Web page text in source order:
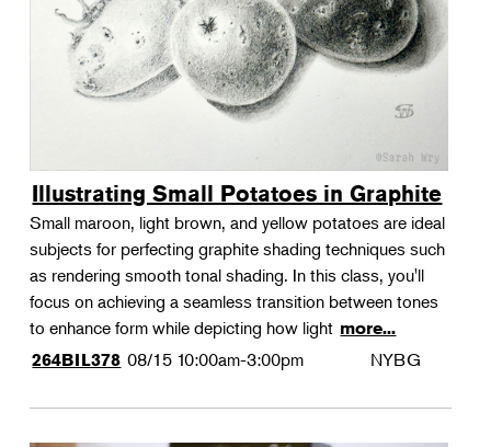
Illustrating Small Potatoes in Graphite
Small maroon, light brown, and yellow potatoes are ideal
subjects for perfecting graphite shading techniques such
as rendering smooth tonal shading. In this class, you'll
focus on achieving a seamless transition between tones
to enhance form while depicting how light more...
264BIL378 08/15 10:00am-3:00pm NYBG